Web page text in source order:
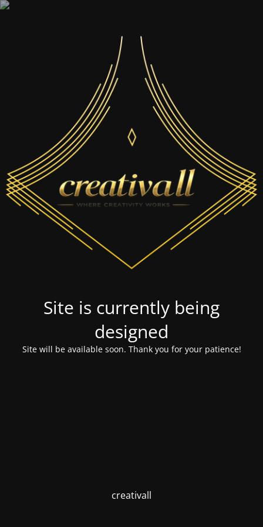
Site is currently being
designed
Site will be available soon. Thank you for your patience!
creativall